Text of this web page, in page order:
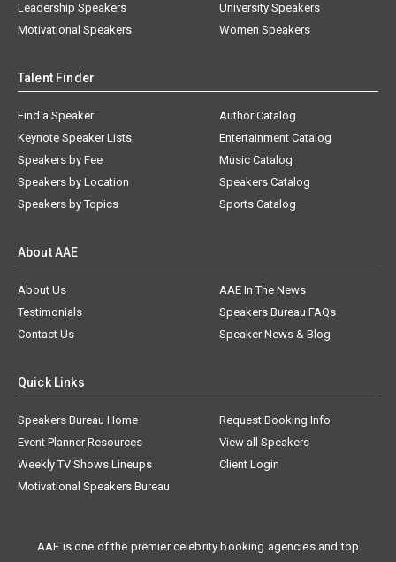
Leadership Speakers
Motivational Speakers
University Speakers
Women Speakers
Talent Finder
Find a Speaker
Keynote Speaker Lists
Speakers by Fee
Speakers by Location
Speakers by Topics
Author Catalog
Entertainment Catalog
Music Catalog
Speakers Catalog
Sports Catalog
About AAE
About Us
AAE In The News
Testimonials
Speakers Bureau FAQs
Contact Us
Speaker News & Blog
Quick Links
Speakers Bureau Home
Request Booking Info
Event Planner Resources
View all Speakers
Weekly TV Shows Lineups
Client Login
Motivational Speakers Bureau
AAE is one of the premier celebrity booking agencies and top